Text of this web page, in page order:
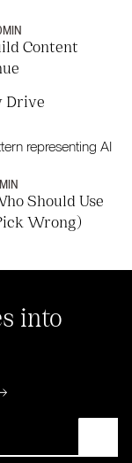
MIN
Content
Drive
MIN
Should Use
Wrong)
into